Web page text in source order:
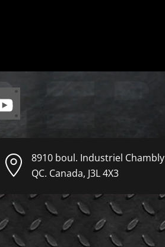
8910 boul. Industriel Chambly
QC. Canada, J3L 4X3